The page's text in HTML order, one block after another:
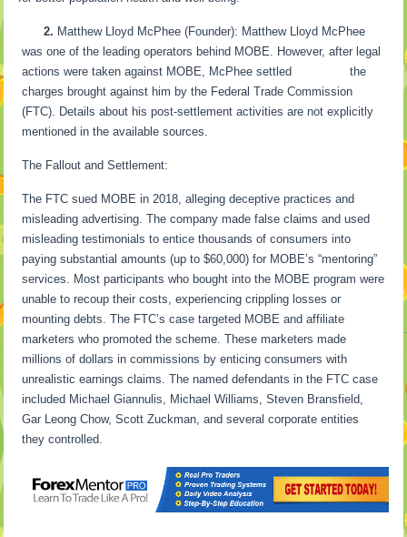
2. Matthew Lloyd McPhee (Founder): Matthew Lloyd McPhee
was one of the leading operators behind MOBE. However, after legal
actions were taken against MOBE, McPhee settled the
charges brought against him by the Federal Trade Commission
(FTC). Details about his post-settlement activities are not explicitly
mentioned in the available sources.
The Fallout and Settlement:
The FTC sued MOBE in 2018, alleging deceptive practices and
misleading advertising. The company made false claims and used
misleading testimonials to entice thousands of consumers into
paying substantial amounts (up to $60,000) for MOBE’s “mentoring”
services. Most participants who bought into the MOBE program were
unable to recoup their costs, experiencing crippling losses or
mounting debts. The FTC’s case targeted MOBE and affiliate
marketers who promoted the scheme. These marketers made
millions of dollars in commissions by enticing consumers with
unrealistic earnings claims. The named defendants in the FTC case
included Michael Giannulis, Michael Williams, Steven Bransfield,
Gar Leong Chow, Scott Zuckman, and several corporate entities
they controlled.